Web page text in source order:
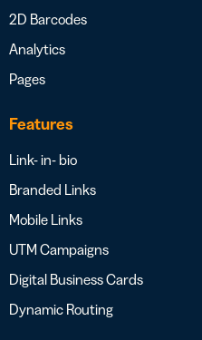
2D Barcodes
Analytics
Pages
Features
Link- in- bio
Branded Links
Mobile Links
UTM Campaigns
Digital Business Cards
Dynamic Routing